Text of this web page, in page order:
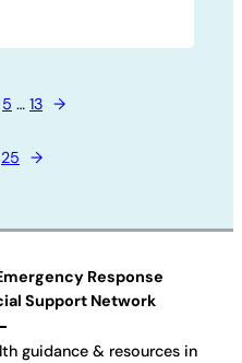
5 … 13 →
25 →
Response
Support Network
guidance & resources in